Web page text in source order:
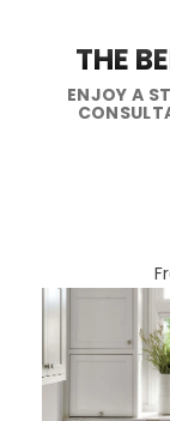
THE
ENJOY A